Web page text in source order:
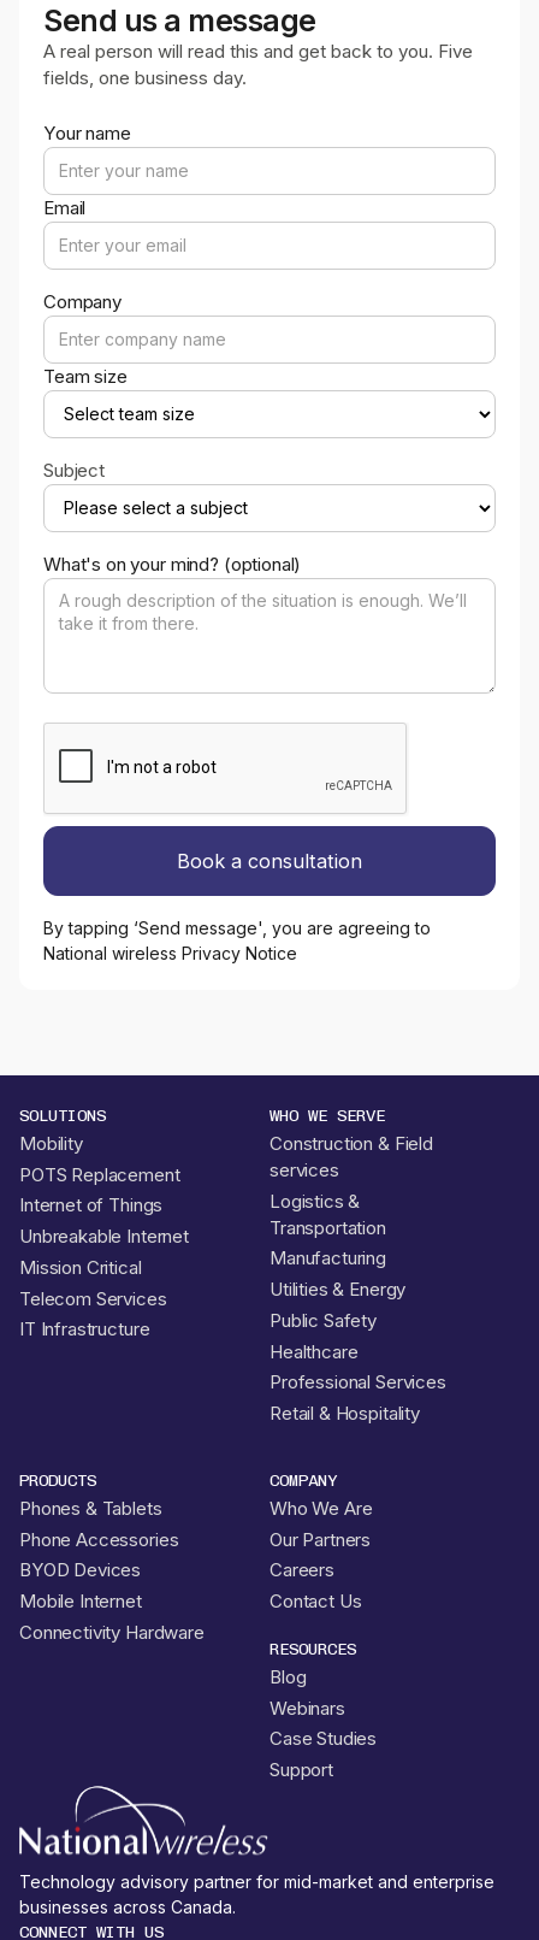
Send us a message
A real person will read this and get back to you. Five
fields, one business day.
Your name
Email
Company
Team size
Subject
What's on your mind? (optional)
By tapping ‘Send message', you are agreeing to
National wireless Privacy Notice
SOLUTIONS
Mobility
POTS Replacement
Internet of Things
Unbreakable Internet
Mission Critical
Telecom Services
IT Infrastructure
WHO WE SERVE
Construction & Field
services
Logistics &
Transportation
Manufacturing
Utilities & Energy
Public Safety
Healthcare
Professional Services
Retail & Hospitality
PRODUCTS
Phones & Tablets
Phone Accessories
BYOD Devices
Mobile Internet
Connectivity Hardware
COMPANY
Who We Are
Our Partners
Careers
Contact Us
RESOURCES
Blog
Webinars
Case Studies
Support
Technology advisory partner for mid-market and enterprise
businesses across Canada.
CONNECT WITH US